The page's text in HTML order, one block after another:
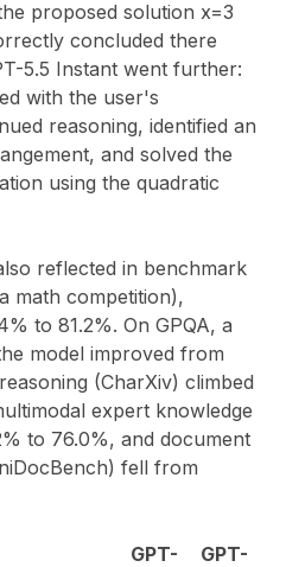
proposed solution x=3
concluded there
5.5 Instant went further:
with the user's
reasoning, identified an
and solved the
using the quadratic
reflected in benchmark
math competition),
to 81.2%. On GPQA, a
model improved from
(CharXiv) climbed
expert knowledge
to 76.0%, and document
fell from
GPT-
GPT-